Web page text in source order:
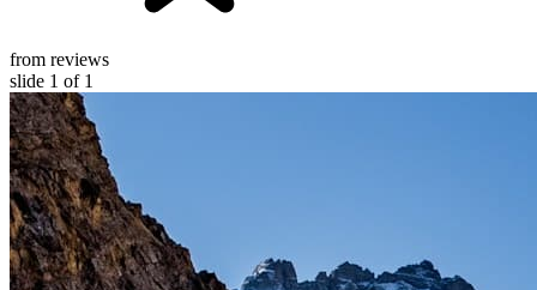
from reviews
slide 1 of 1